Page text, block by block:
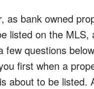
as bank owned
listed on the MLS,
few questions
first when a
about to be listed.